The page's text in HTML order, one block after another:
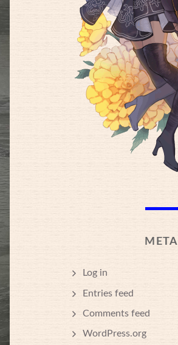
META
Log in
Entries feed
Comments feed
WordPress.org